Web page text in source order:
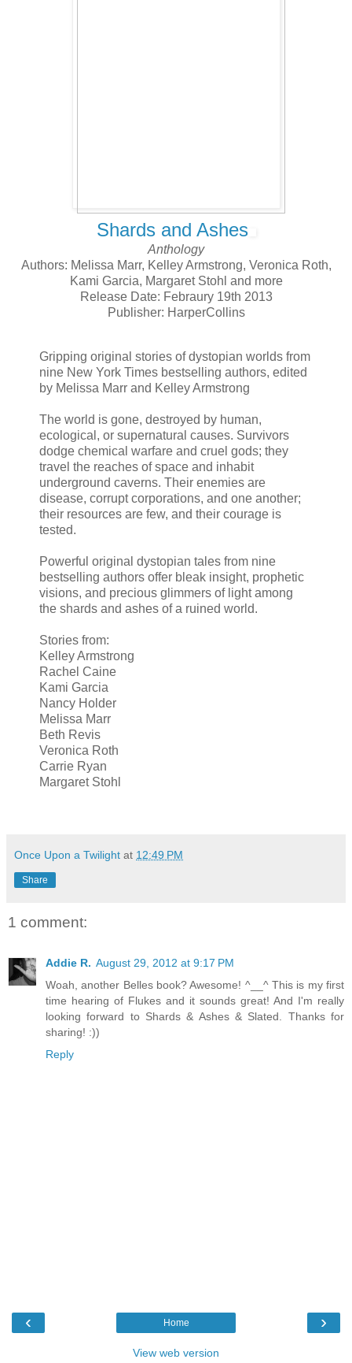
Shards and Ashes
Anthology
Authors: Melissa Marr, Kelley Armstrong, Veronica Roth,
Kami Garcia, Margaret Stohl and more
Release Date: Febraury 19th 2013
Publisher: HarperCollins
Gripping original stories of dystopian worlds from
nine New York Times bestselling authors, edited
by Melissa Marr and Kelley Armstrong
The world is gone, destroyed by human,
ecological, or supernatural causes. Survivors
dodge chemical warfare and cruel gods; they
travel the reaches of space and inhabit
underground caverns. Their enemies are
disease, corrupt corporations, and one another;
their resources are few, and their courage is
tested.
Powerful original dystopian tales from nine
bestselling authors offer bleak insight, prophetic
visions, and precious glimmers of light among
the shards and ashes of a ruined world.
Stories from:
Kelley Armstrong
Rachel Caine
Kami Garcia
Nancy Holder
Melissa Marr
Beth Revis
Veronica Roth
Carrie Ryan
Margaret Stohl
Once Upon a Twilight at 12:49 PM
Share
1 comment:
Addie R. August 29, 2012 at 9:17 PM
Woah, another Belles book? Awesome! ^__^ This is my first
time hearing of Flukes and it sounds great! And I'm really
looking forward to Shards & Ashes & Slated. Thanks for
sharing! :))
Reply
‹ ›
Home
View web version